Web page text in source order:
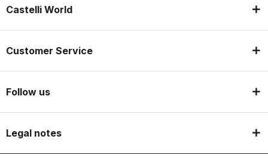
Castelli World
Customer Service
Follow us
Legal notes